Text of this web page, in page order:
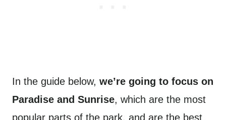
In the guide below, we’re going to focus on
Paradise and Sunrise, which are the most
popular parts of the park, and are the best